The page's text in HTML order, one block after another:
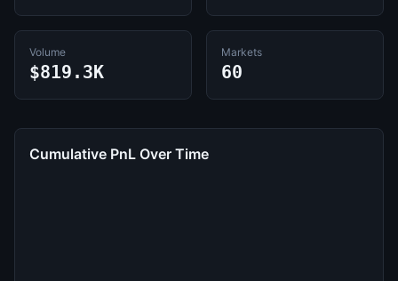
Volume
$819.3K
Markets
60
Cumulative PnL Over Time